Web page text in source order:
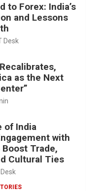
to Forex: India’s
and Lessons
Desk
as the Next
of India
with
Trade,
Cultural Ties
Desk